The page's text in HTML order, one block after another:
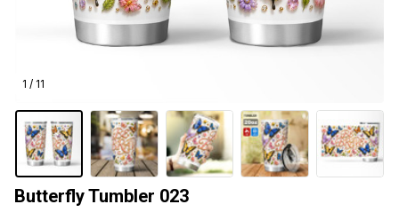
1 / 11
Butterfly Tumbler 023